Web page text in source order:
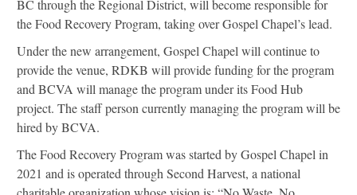
BC through the Regional District, will become responsible for
the Food Recovery Program, taking over Gospel Chapel’s lead.
Under the new arrangement, Gospel Chapel will continue to
provide the venue, RDKB will provide funding for the program
and BCVA will manage the program under its Food Hub
project. The staff person currently managing the program will be
hired by BCVA.
The Food Recovery Program was started by Gospel Chapel in
2021 and is operated through Second Harvest, a national